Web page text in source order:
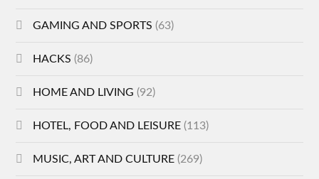
GAMING AND SPORTS (63)
HACKS (86)
HOME AND LIVING (92)
HOTEL, FOOD AND LEISURE (113)
MUSIC, ART AND CULTURE (269)